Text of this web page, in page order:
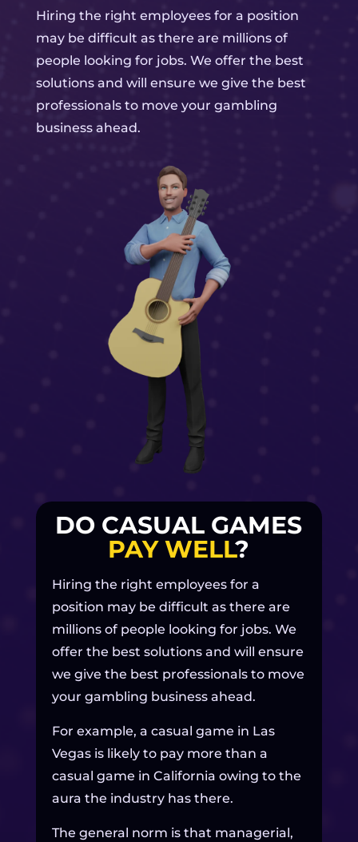
Hiring the right employees for a position
may be difficult as there are millions of
people looking for jobs. We offer the best
solutions and will ensure we give the best
professionals to move your gambling
business ahead.
DO CASUAL GAMES
PAY WELL?
Hiring the right employees for a
position may be difficult as there are
millions of people looking for jobs. We
offer the best solutions and will ensure
we give the best professionals to move
your gambling business ahead.
For example, a casual game in Las
Vegas is likely to pay more than a
casual game in California owing to the
aura the industry has there.
The general norm is that managerial,